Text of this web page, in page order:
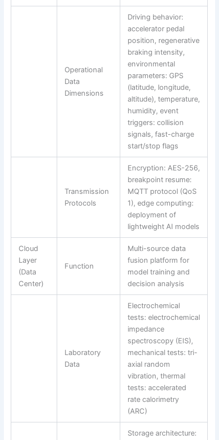
Operational
Data
Dimensions
Driving behavior:
accelerator pedal
position, regenerative
braking intensity,
environmental
parameters: GPS
(latitude, longitude,
altitude), temperature,
humidity, event
triggers: collision
signals, fast-charge
start/stop flags
Transmission
Protocols
Encryption: AES-256,
breakpoint resume:
MQTT protocol (QoS
1), edge computing:
deployment of
lightweight AI models
Cloud
Layer
(Data
Center)
Function
Multi-source data
fusion platform for
model training and
decision analysis
Laboratory
Data
Electrochemical
tests: electrochemical
impedance
spectroscopy (EIS),
mechanical tests: tri-
axial random
vibration, thermal
tests: accelerated
rate calorimetry
(ARC)
Storage architecture: